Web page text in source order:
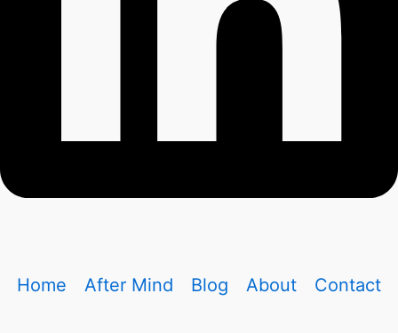
Home After Mind Blog About Contact